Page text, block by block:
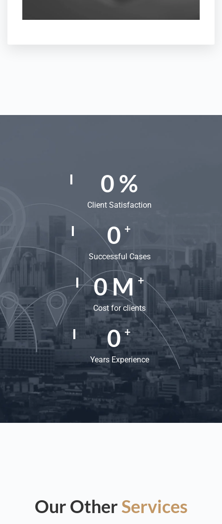
0%
Client Satisfaction
0 +
Successful Cases
0M+
Cost for clients
0 +
Years Experience
Our Other Services